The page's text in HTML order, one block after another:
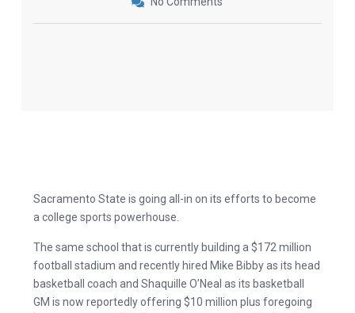
Sacramento State is going all-in on its efforts to become
a college sports powerhouse.
The same school that is currently building a $172 million
football stadium and recently hired Mike Bibby as its head
basketball coach and Shaquille O’Neal as its basketball
GM is now reportedly offering $10 million plus foregoing